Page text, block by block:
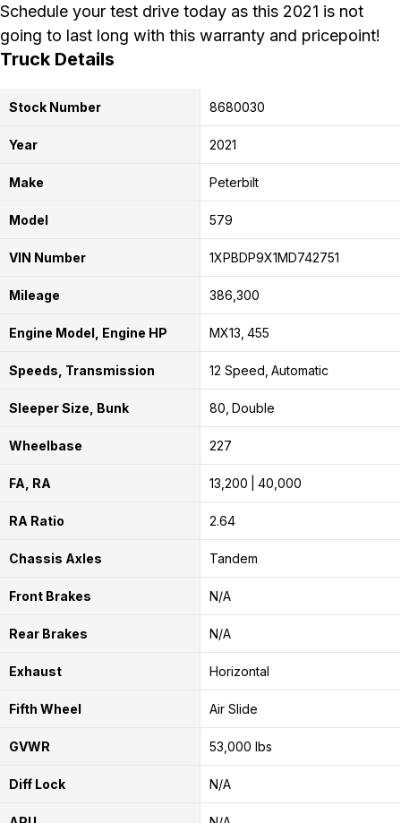
Schedule your test drive today as this 2021 is not
going to last long with this warranty and pricepoint!
Truck Details
Stock Number 8680030
Year 2021
Make Peterbilt
Model 579
VIN Number 1XPBDP9X1MD742751
Mileage 386,300
Engine Model, Engine HP MX13 455
Speeds, Transmission 12 Speed Automatic
Sleeper Size, Bunk 80 Double
Wheelbase 227
FA, RA 13,200 40,000
RA Ratio 2.64
Chassis Axles Tandem
Front Brakes N/A
Rear Brakes N/A
Exhaust Horizontal
Fifth Wheel Air Slide
GVWR 53,000 lbs
Diff Lock N/A